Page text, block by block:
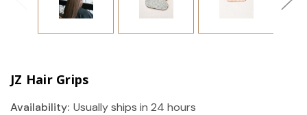
JZ Hair Grips
Availability: Usually ships in 24 hours